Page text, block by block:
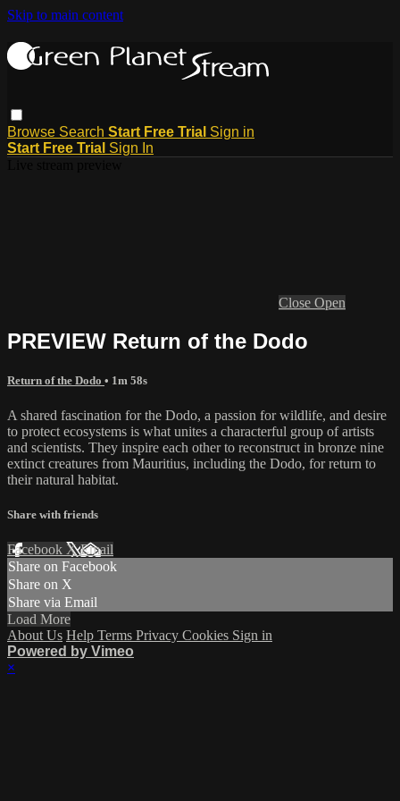
Skip to main content
Browse Search Start Free Trial Sign in
Start Free Trial Sign In
Close Open
PREVIEW Return of the Dodo
Return of the Dodo • 1m 58s
A shared fascination for the Dodo, a passion for wildlife, and desire
to protect ecosystems is what unites a characterful group of artists
and scientists. They inspire each other to reconstruct in bronze nine
extinct creatures from Mauritius, including the Dodo, for return to
their natural habitat.
Share with friends
Facebook XEmail
Share on Facebook
Share on X
Share via Email
Load More
About Us Help Terms Privacy Cookies Sign in
Powered by Vimeo
×